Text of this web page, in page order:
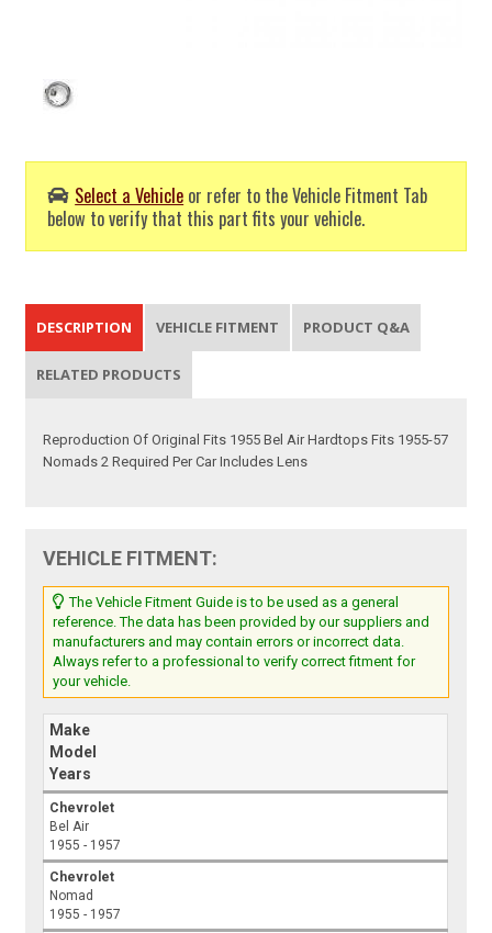
Select a Vehicle or refer to the Vehicle Fitment Tab
below to verify that this part fits your vehicle.
DESCRIPTION VEHICLE FITMENT PRODUCT Q&A
RELATED PRODUCTS
Reproduction Of Original Fits 1955 Bel Air Hardtops Fits 1955-57
Nomads 2 Required Per Car Includes Lens
VEHICLE FITMENT:
The Vehicle Fitment Guide is to be used as a general
reference. The data has been provided by our suppliers and
manufacturers and may contain errors or incorrect data.
Always refer to a professional to verify correct fitment for
your vehicle.
Make
Model
Years
Chevrolet
Bel Air
1955 - 1957
Chevrolet
Nomad
1955 - 1957